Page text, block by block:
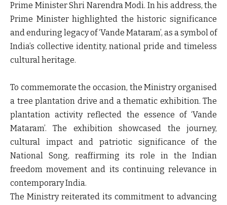
Prime Minister Shri Narendra Modi. In his address, the
Prime Minister highlighted the historic significance
and enduring legacy of ‘Vande Mataram’, as a symbol of
India’s collective identity, national pride and timeless
cultural heritage.
To commemorate the occasion, the Ministry organised
a tree plantation drive and a thematic exhibition. The
plantation activity reflected the essence of ‘Vande
Mataram’. The exhibition showcased the journey,
cultural impact and patriotic significance of the
National Song, reaffirming its role in the Indian
freedom movement and its continuing relevance in
contemporary India.
The Ministry reiterated its commitment to advancing